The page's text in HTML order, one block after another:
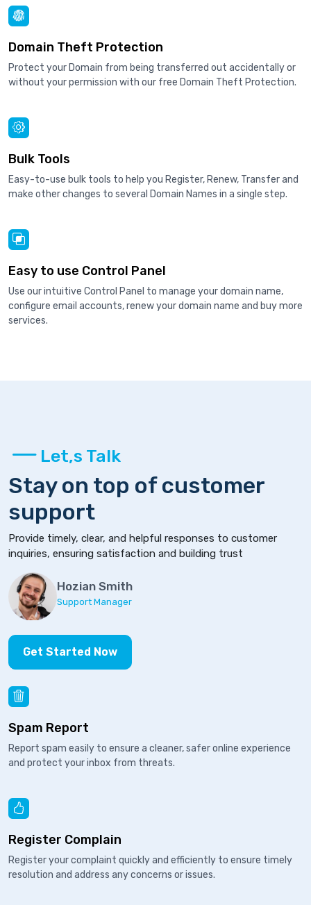
Domain Theft Protection
Protect your Domain from being transferred out accidentally or
without your permission with our free Domain Theft Protection.
Bulk Tools
Easy-to-use bulk tools to help you Register, Renew, Transfer and
make other changes to several Domain Names in a single step.
Easy to use Control Panel
Use our intuitive Control Panel to manage your domain name,
configure email accounts, renew your domain name and buy more
services.
Let,s Talk
Stay on top of customer
support
Provide timely, clear, and helpful responses to customer
inquiries, ensuring satisfaction and building trust
Hozian Smith
Support Manager
Get Started Now
Spam Report
Report spam easily to ensure a cleaner, safer online experience
and protect your inbox from threats.
Register Complain
Register your complaint quickly and efficiently to ensure timely
resolution and address any concerns or issues.